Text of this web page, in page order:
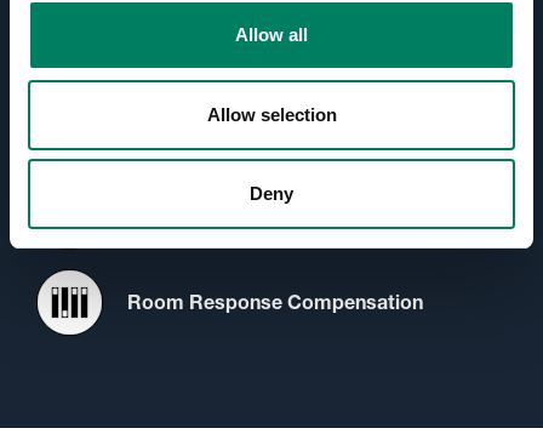
Allow all
Allow selection
Deny
Directivity Control Waveguide
Room Response Compensation